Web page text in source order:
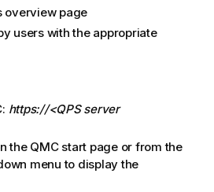
overview page
users with the appropriate
: https://<QPS server
the QMCstart page or from the
menu to display the